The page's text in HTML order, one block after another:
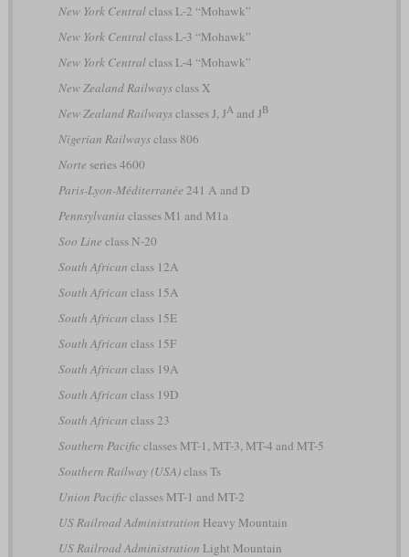
New York Centralclass L-2 “Mohawk”
New York Centralclass L-3 “Mohawk”
New York Centralclass L-4 “Mohawk”
New Zealand Railwaysclass X
New Zealand Railwaysclasses J, JAand JB
Nigerian Railwaysclass 806
Norte series 4600
Paris-Lyon-Méditerranée 241 A and D
Pennsylvania classes M1 and M1a
Soo Line class N-20
South African class 12A
South African class 15A
South African class 15E
South African class 15F
South African class 19A
South African class 19D
South African class 23
Southern Pacificclasses MT-1, MT-3, MT-4 and MT-5
Southern Railway (USA)class Ts
Union Pacificclasses MT-1 and MT-2
US Railroad Administration Heavy Mountain
US Railroad Administration Light Mountain